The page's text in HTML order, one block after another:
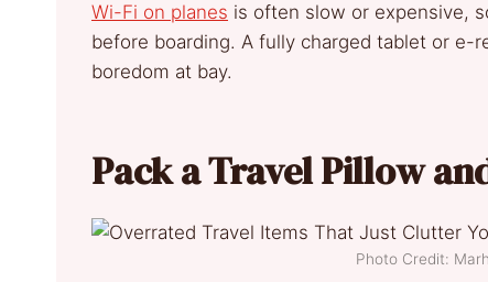
Wi-Fi on planes is often slow or expensive,
before boarding. A fully charged tablet or
boredom at bay.
Pack a Travel Pillow
Photo Credit: